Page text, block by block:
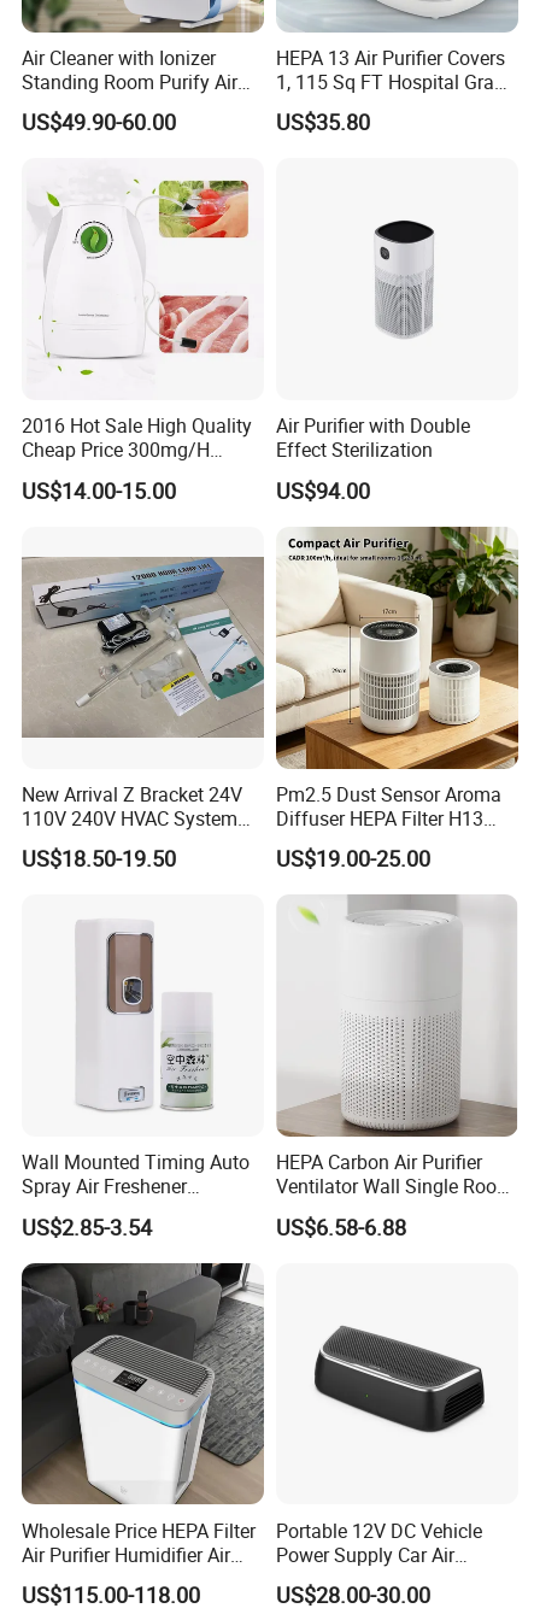
Company Profile
As a research and development center and a professional
manufacturer specializing in hotel electrical Industrial in
China, Guangzhou Yuming Electrical Industrial Co., Ltd has
the world-class technology and strong technological
reserve. Honest, high-quality, warm, and fast service is
embedded in the heart of every after-sales service
employee of Yuming .
Air Cleaner with Ionizer
Standing Room Purify Air
with HEPA Filter Office Air
Purifier Bk-02
US$49.90-60.00
HEPA 13 Air Purifier Covers
1, 115 Sq FT Hospital Grade
Air Filter Covers Large
Rooms Filters 99.97%
US$35.80
2016 Hot Sale High Quality
Cheap Price 300mg/H
Ozone Generator for Fruit
and Vegetable Wash
US$14.00-15.00
Air Purifier with Double
Effect Sterilization
US$94.00
New Arrival Z Bracket 24V
110V 240V HVAC System
Lamps Air Duct Lights in
HVAC System Air Handling
US$18.50-19.50
Pm2.5 Dust Sensor Aroma
Diffuser HEPA Filter H13
UVC Desktop Air Purifier
US$19.00-25.00
Wall Mounted Timing Auto
Spray Air Freshener
Dispenser Automatic
Aerosol
US$2.85-3.54
HEPA Carbon Air Purifier
Ventilator Wall Single Room
WiFi APP Control Home
One-Way Flow Fresh Air
US$6.58-6.88
Wholesale Price HEPA Filter
Air Purifier Humidifier Air
Cleaner APP Control for
Home Room
US$115.00-118.00
Portable 12V DC Vehicle
Power Supply Car Air
Purifier with HEPA Filter for
Cars and Outdoor Hotel Use
US$28.00-30.00